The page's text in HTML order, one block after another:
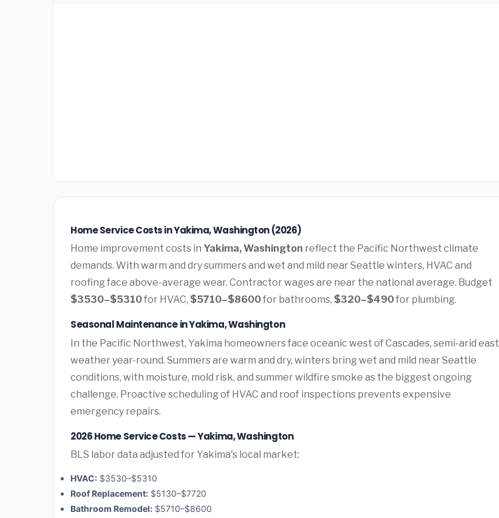
Home Service Costs in Yakima, Washington (2026)
Home improvement costs in Yakima, Washington reflect the Pacific Northwest climate
demands. With warm and dry summers and wet and mild near Seattle winters, HVAC and
roofing face above-average wear. Contractor wages are near the national average. Budget
$3530–$5310for HVAC, $5710–$8600for bathrooms, $320–$490for plumbing.
Seasonal Maintenance in Yakima, Washington
In the Pacific Northwest, Yakima homeowners face oceanic west of Cascades, semi-arid east
weather year-round. Summers are warm and dry, winters bring wet and mild near Seattle
conditions, with moisture, mold risk, and summer wildfire smoke as the biggest ongoing
challenge. Proactive scheduling of HVAC and roof inspections prevents expensive
emergency repairs.
2026 Home Service Costs — Yakima, Washington
BLS labor data adjusted for Yakima's local market:
HVAC: $3530–$5310
Roof Replacement: $5130–$7720
Bathroom Remodel: $5710–$8600